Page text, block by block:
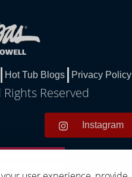
Hot Tub Blogs Privacy Policy
Reserved
Instagram